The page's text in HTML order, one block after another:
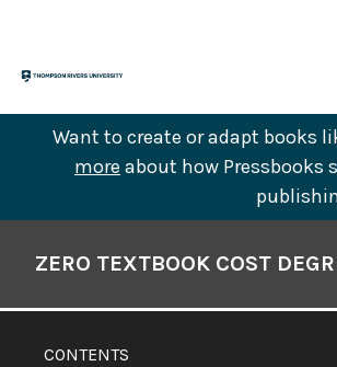
content
Want to create or adapt books
more about how Pressbooks
Contents
CONTENTS
ZERO TEXTBOOK COST